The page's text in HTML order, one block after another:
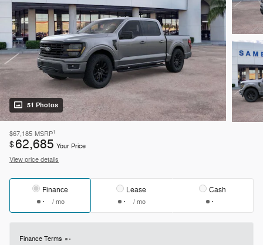
51 Photos
$67,185 MSRP1
$62,685 Your Price
View price details
Finance
/ mo
Lease
/ mo
Cash
Finance Terms